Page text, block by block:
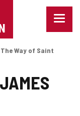
Menu
The Way of Saint